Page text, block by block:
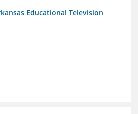
Educational Television